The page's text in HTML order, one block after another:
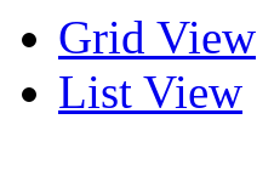
Grid View
List View